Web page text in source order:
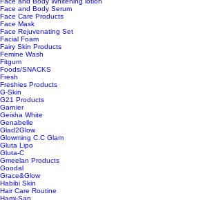
Face and Body Serum
Face Care Products
Face Mask
Face Rejuvenating Set
Facial Foam
Fairy Skin Products
Femine Wash
Fitgum
Foods/SNACKS
Fresh
Freshies Products
G-Skin
G21 Products
Garnier
Geisha White
Genabelle
Glad2Glow
Glowming C.C Glam
Gluta Lipo
Gluta-C
Gmeelan Products
Goodal
Grace&Glow
Habibi Skin
Hair Care Routine
Hami-San